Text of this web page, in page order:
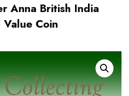
Anna British India
Coin